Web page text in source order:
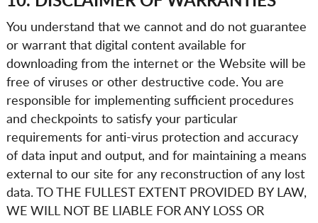
You understand that we cannot and do not guarantee
or warrant that digital content available for
downloading from the internet or the Website will be
free of viruses or other destructive code. You are
responsible for implementing sufficient procedures
and checkpoints to satisfy your particular
requirements for anti-virus protection and accuracy
of data input and output, and for maintaining a means
external to our site for any reconstruction of any lost
data. TO THE FULLEST EXTENT PROVIDED BY LAW,
WE WILL NOT BE LIABLE FOR ANY LOSS OR